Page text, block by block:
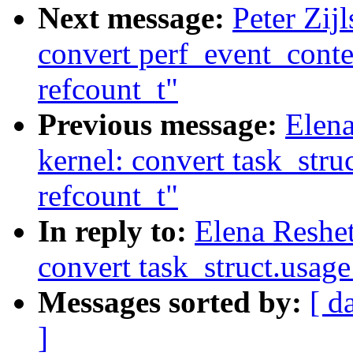
Next message: Peter
convert
refcount_t"
Previous message:
kernel: convert
refcount_t"
In reply to: Elena
convert
Messages sorted by: [
]